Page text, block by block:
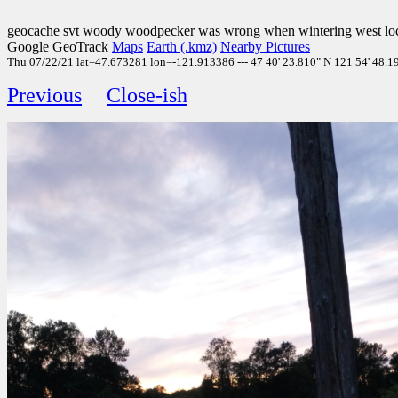
geocache svt woody woodpecker was wrong when wintering west
Google GeoTrack Maps Earth (.kmz) Nearby Pictures
Thu 07/22/21 lat=47.673281 lon=-121.913386 --- 47 40' 23.810" N 121 54'
Previous Close-ish